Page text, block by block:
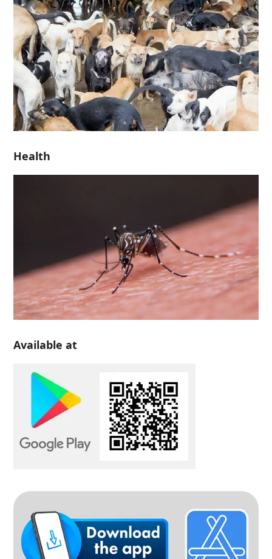
Health
Available at